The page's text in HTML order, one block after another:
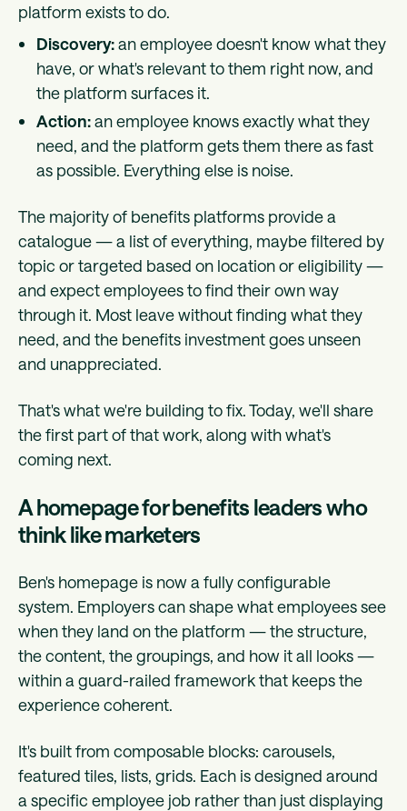
platform exists to do.
Discovery:an employee doesn't know what they
have, or what's relevant to them right now, and
the platform surfaces it.
Action:an employee knows exactly what they
need, and the platform gets them there as fast
as possible. Everything else is noise.
The majority of benefits platforms provide a
catalogue — a list of everything, maybe filtered by
topic or targeted based on location or eligibility —
and expect employees to find their own way
through it. Most leave without finding what they
need, and the benefits investment goes unseen
and unappreciated.
That's what we're building to fix. Today, we'll share
the first part of that work, along with what's
coming next.
A homepage for benefits leaders who
think like marketers
Ben's homepage is now a fully configurable
system. Employers can shape what employees see
when they land on the platform — the structure,
the content, the groupings, and how it all looks —
within a guard-railed framework that keeps the
experience coherent.
It's built from composable blocks: carousels,
featured tiles, lists, grids. Each is designed around
a specific employee job rather than just displaying